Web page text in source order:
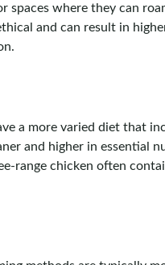
where they can
and can result in
a more varied diet that
and higher in essential
range chicken often